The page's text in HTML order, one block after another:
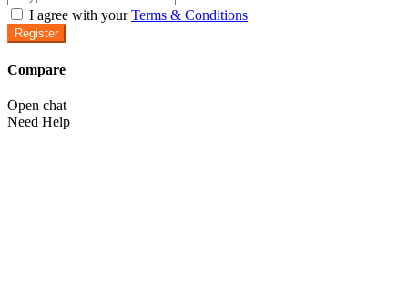
I agree with yourTerms & Conditions
Register
Compare
Open chat
Need Help